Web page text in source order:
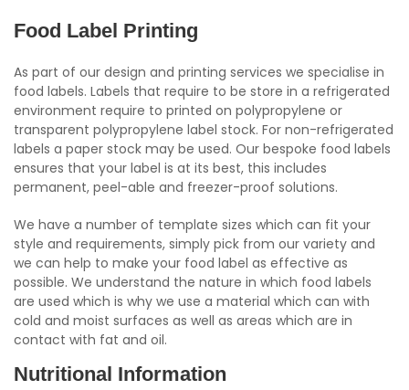
Food Label Printing
As part of our design and printing services we specialise in
food labels. Labels that require to be store in a refrigerated
environment require to printed on polypropylene or
transparent polypropylene label stock. For non-refrigerated
labels a paper stock may be used. Our bespoke food labels
ensures that your label is at its best, this includes
permanent, peel-able and freezer-proof solutions.
We have a number of template sizes which can fit your
style and requirements, simply pick from our variety and
we can help to make your food label as effective as
possible. We understand the nature in which food labels
are used which is why we use a material which can with
cold and moist surfaces as well as areas which are in
contact with fat and oil.
Nutritional Information